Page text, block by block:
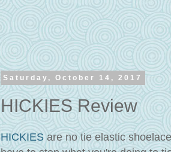
Saturday, October 14, 2017
HICKIES Review
HICKIESare no tie elastic